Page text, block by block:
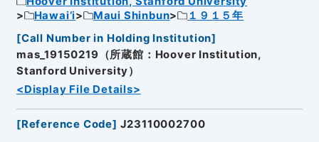
Hawai’i
Maui Shinbun
１９１５年
[Call Number in Holding Institution]
mas_19150219（所蔵館：Hoover Institution,
Stanford University）
<Display File Details>
[Reference Code] J23110002700